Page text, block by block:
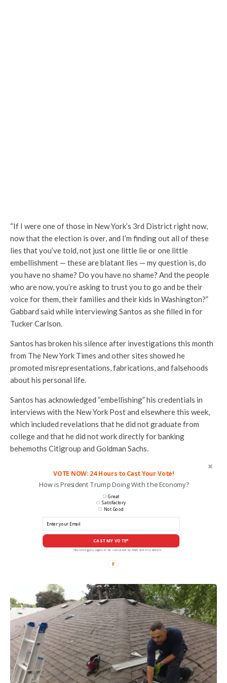
“If I were one of those in New York’s 3rd District right now,
now that the election is over, and I’m finding out all of these
lies that you’ve told, not just one little lie or one little
embellishment — these are blatant lies — my question is, do
you have no shame? Do you have no shame? And the people
who are now, you’re asking to trust you to go and be their
voice for them, their families and their kids in Washington?”
Gabbard said while interviewing Santos as she filled in for
Tucker Carlson.
Santos has broken his silence after investigations this month
from The New York Times and other sites showed he
promoted misrepresentations, fabrications, and falsehoods
about his personal life.
Santos has acknowledged “embellishing” his credentials in
interviews with the New York Post and elsewhere this week,
which included revelations that he did not graduate from
college and that he did not work directly for banking
behemoths Citigroup and Goldman Sachs.
VOTE NOW: 24 Hours to Cast Your Vote!
How is President Trump Doing With the Economy?
CAST MY VOTE*
Great
Satisfactory
Not Good
*By voting you agree to be contacted by ANN and it's partners